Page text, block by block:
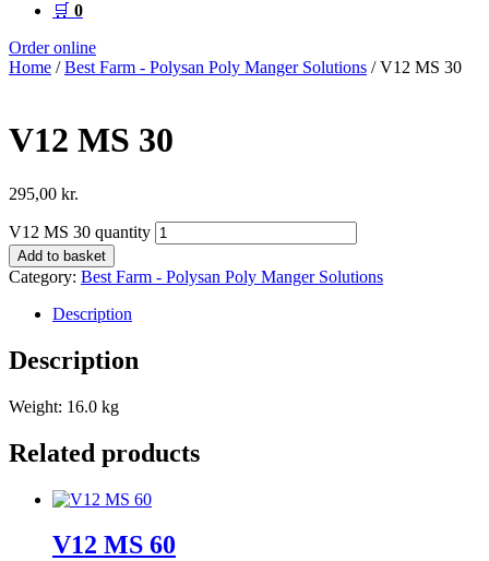
🛒 0
Order online
Home /Best Farm - Polysan Poly Manger Solutions / V12 MS 30
V12 MS 30
295,00 kr.
V12 MS 30 quantity
Add to basket
Category: Best Farm - Polysan Poly Manger Solutions
Description
Description
Weight: 16.0 kg
Related products
V12 MS 60